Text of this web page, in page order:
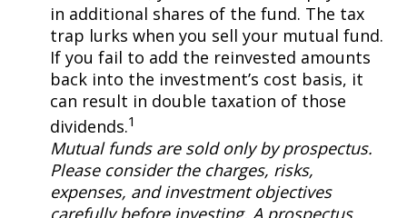
in additional shares of the fund. The tax
trap lurks when you sell your mutual fund.
If you fail to add the reinvested amounts
back into the investment’s cost basis, it
can result in double taxation of those
dividends.1
Mutual funds are sold only by prospectus.
Please consider the charges, risks,
expenses, and investment objectives
carefully before investing. A prospectus